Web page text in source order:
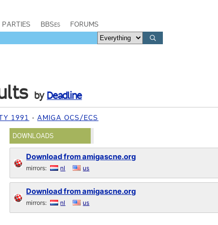
PARTIES BBSes FORUMS
by Deadline
1991 AMIGA OCS/ECS
DOWNLOADS
Download from amigascne.org
mirrors: nl us
Download from amigascne.org
mirrors: nl us